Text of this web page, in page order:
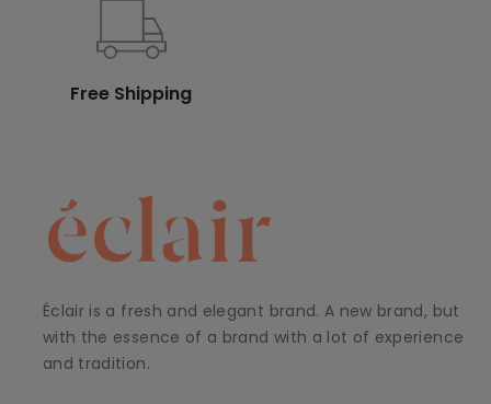
Free Shipping
Éclair is a fresh and elegant brand. A new brand, but
with the essence of a brand with a lot of experience
and tradition.